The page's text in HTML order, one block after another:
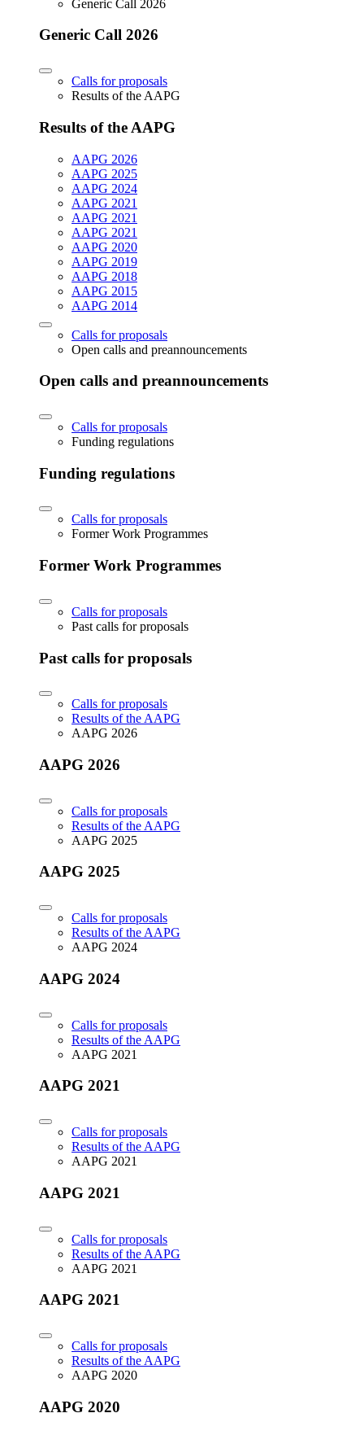
Generic Call 2026
Generic Call 2026
Calls for proposals
Results of the AAPG
Results of the AAPG
AAPG 2026
AAPG 2025
AAPG 2024
AAPG 2021
AAPG 2021
AAPG 2021
AAPG 2020
AAPG 2019
AAPG 2018
AAPG 2015
AAPG 2014
Calls for proposals
Open calls and preannouncements
Open calls and preannouncements
Calls for proposals
Funding regulations
Funding regulations
Calls for proposals
Former Work Programmes
Former Work Programmes
Calls for proposals
Past calls for proposals
Past calls for proposals
Calls for proposals
Results of the AAPG
AAPG 2026
AAPG 2026
Calls for proposals
Results of the AAPG
AAPG 2025
AAPG 2025
Calls for proposals
Results of the AAPG
AAPG 2024
AAPG 2024
Calls for proposals
Results of the AAPG
AAPG 2021
AAPG 2021
Calls for proposals
Results of the AAPG
AAPG 2021
AAPG 2021
Calls for proposals
Results of the AAPG
AAPG 2021
AAPG 2021
Calls for proposals
Results of the AAPG
AAPG 2020
AAPG 2020